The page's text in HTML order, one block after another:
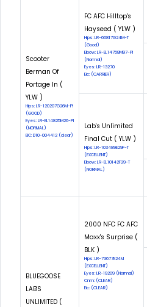
Scooter
Berman Of
Portage In (
YLW )
Hips: LR-120207G26M-PI
(GOOD)
Eyes: LR-EL14825M26-PI
(NORMAL)
EIC: D10-004412 (clear)
FC AFC Hilltop's
Hayseed ( YLW )
Hips: LR-66817G24M-T
(Good)
Elbow: LR-EL14758M97-PI
(Normal)
Eyes: LR-13270
Eic: (CARRIER)
Lab's Unlimited
Final Cut ( YLW )
Hips: LR-103489E29F-T
(EXCELLENT)
Elbow: LR-EL10142F29-T
(NORMAL)
BLUEGOOSE
LAB'S
UNLIMITED (
2000 NFC FC AFC
Maxx's Surprise (
BLK )
Hips: LR-73677E24M
(EXCELLENT)
Eyes: LR-19209 (Normal)
Cnm: (CLEAR)
Eic: (CLEAR)